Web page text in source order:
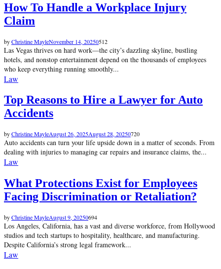
How To Handle a Workplace Injury
Claim
byChristine MayleNovember 14, 20250512
Las Vegas thrives on hard work—the city’s dazzling skyline, bustling
hotels, and nonstop entertainment depend on the thousands of employees
who keep everything running smoothly...
Law
Top Reasons to Hire a Lawyer for Auto
Accidents
byChristine MayleAugust 26, 2025August 28, 20250720
Auto accidents can turn your life upside down in a matter of seconds. From
dealing with injuries to managing car repairs and insurance claims, the...
Law
What Protections Exist for Employees
Facing Discrimination or Retaliation?
byChristine MayleAugust 9, 20250694
Los Angeles, California, has a vast and diverse workforce, from Hollywood
studios and tech startups to hospitality, healthcare, and manufacturing.
Despite California’s strong legal framework...
Law